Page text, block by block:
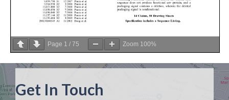
Page 1 / 75 Zoom 100%
Get In Touch